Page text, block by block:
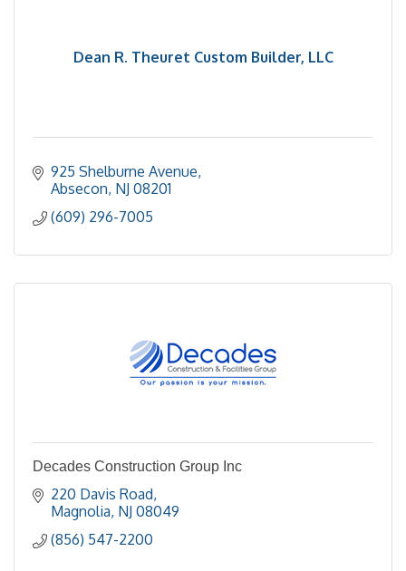
Dean R. Theuret Custom Builder, LLC
925 Shelburne Avenue
Absecon NJ 08201
(609) 296-7005
Decades Construction Group Inc
220 Davis Road
Magnolia NJ 08049
(856) 547-2200